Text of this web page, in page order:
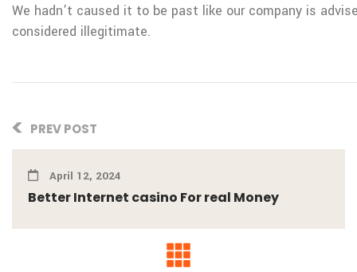
We hadn’t caused it to be past like our company is
considered illegitimate.
PREV POST
April 12, 2024
Better Internet casino For real Money